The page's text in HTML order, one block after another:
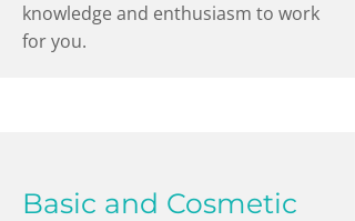
knowledge and enthusiasm to work
for you.
Basic and Cosmetic